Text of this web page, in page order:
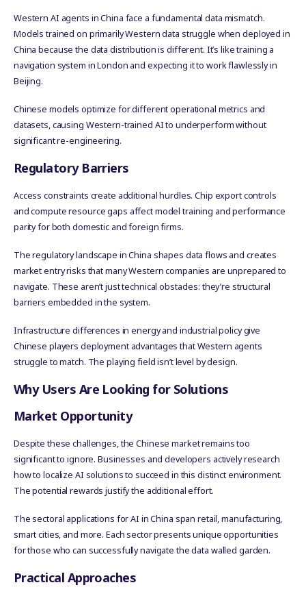
Western AI agents in China face a fundamental data mismatch.
Models trained on primarily Western data struggle when deployed in
China because the data distribution is different. It’s like training a
navigation system in London and expecting it to work flawlessly in
Beijing.
Chinese models optimize for different operational metrics and
datasets, causing Western-trained AI to underperform without
significant re-engineering.
Regulatory Barriers
Access constraints create additional hurdles. Chip export controls
and compute resource gaps affect model training and performance
parity for both domestic and foreign firms.
The regulatory landscape in China shapes data flows and creates
market entry risks that many Western companies are unprepared to
navigate. These aren’t just technical obstacles: they’re structural
barriers embedded in the system.
Infrastructure differences in energy and industrial policy give
Chinese players deployment advantages that Western agents
struggle to match. The playing field isn’t level by design.
Why Users Are Looking for Solutions
Market Opportunity
Despite these challenges, the Chinese market remains too
significant to ignore. Businesses and developers actively research
how to localize AI solutions to succeed in this distinct environment.
The potential rewards justify the additional effort.
The sectoral applications for AI in China span retail, manufacturing,
smart cities, and more. Each sector presents unique opportunities
for those who can successfully navigate the data walled garden.
Practical Approaches